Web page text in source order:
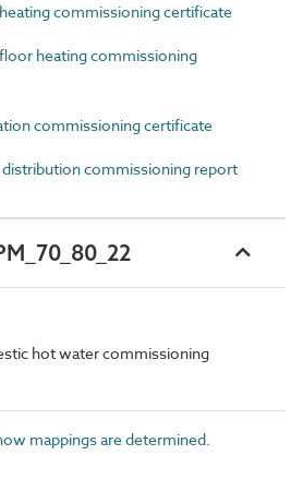
commissioning certificate
heating commissioning
commissioning certificate
commissioning report
hot water commissioning
mappings are determined.